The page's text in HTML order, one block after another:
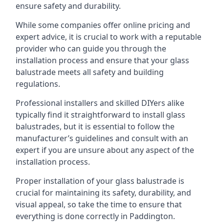
ensure safety and durability.
While some companies offer online pricing and
expert advice, it is crucial to work with a reputable
provider who can guide you through the
installation process and ensure that your glass
balustrade meets all safety and building
regulations.
Professional installers and skilled DIYers alike
typically find it straightforward to install glass
balustrades, but it is essential to follow the
manufacturer’s guidelines and consult with an
expert if you are unsure about any aspect of the
installation process.
Proper installation of your glass balustrade is
crucial for maintaining its safety, durability, and
visual appeal, so take the time to ensure that
everything is done correctly in Paddington.